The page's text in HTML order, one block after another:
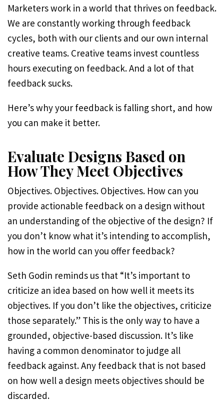
Marketers work in a world that thrives on feedback.
We are constantly working through feedback
cycles, both with our clients and our own internal
creative teams. Creative teams invest countless
hours executing on feedback. And a lot of that
feedback sucks.
Here’s why your feedback is falling short, and how
you can make it better.
Evaluate Designs Based on
How They Meet Objectives
Objectives. Objectives. Objectives. How can you
provide actionable feedback on a design without
an understanding of the objective of the design? If
you don’t know what it’s intending to accomplish,
how in the world can you offer feedback?
Seth Godin reminds us that “It’s important to
criticize an idea based on how well it meets its
objectives. If you don’t like the objectives, criticize
those separately.” This is the only way to have a
grounded, objective-based discussion. It’s like
having a common denominator to judge all
feedback against. Any feedback that is not based
on how well a design meets objectives should be
discarded.